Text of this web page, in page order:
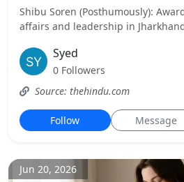
Shibu Soren (Posthumously):
affairs and leadership in
Syed
0 Followers
Source: thehindu.com
Follow Message
Jun 20, 2026